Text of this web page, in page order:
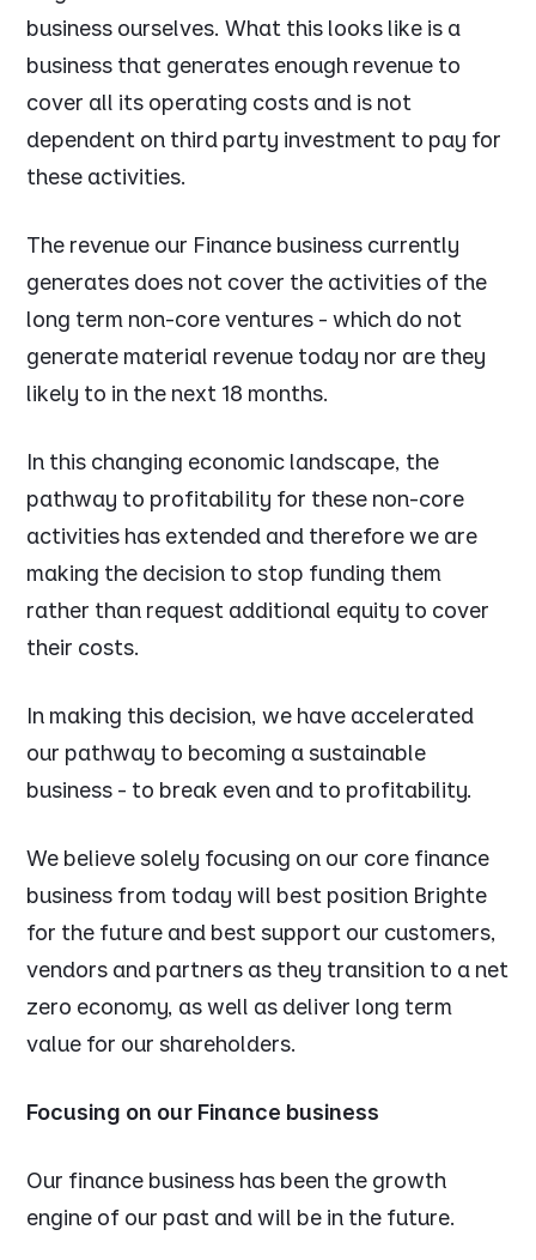
business ourselves. What this looks like is a
business that generates enough revenue to
cover all its operating costs and is not
dependent on third party investment to pay for
these activities.
The revenue our Finance business currently
generates does not cover the activities of the
long term non-core ventures - which do not
generate material revenue today nor are they
likely to in the next 18 months.
In this changing economic landscape, the
pathway to profitability for these non-core
activities has extended and therefore we are
making the decision to stop funding them
rather than request additional equity to cover
their costs.
In making this decision, we have accelerated
our pathway to becoming a sustainable
business - to break even and to profitability.
We believe solely focusing on our core finance
business from today will best position Brighte
for the future and best support our customers,
vendors and partners as they transition to a net
zero economy, as well as deliver long term
value for our shareholders.
Focusing on our Finance business
Our finance business has been the growth
engine of our past and will be in the future.